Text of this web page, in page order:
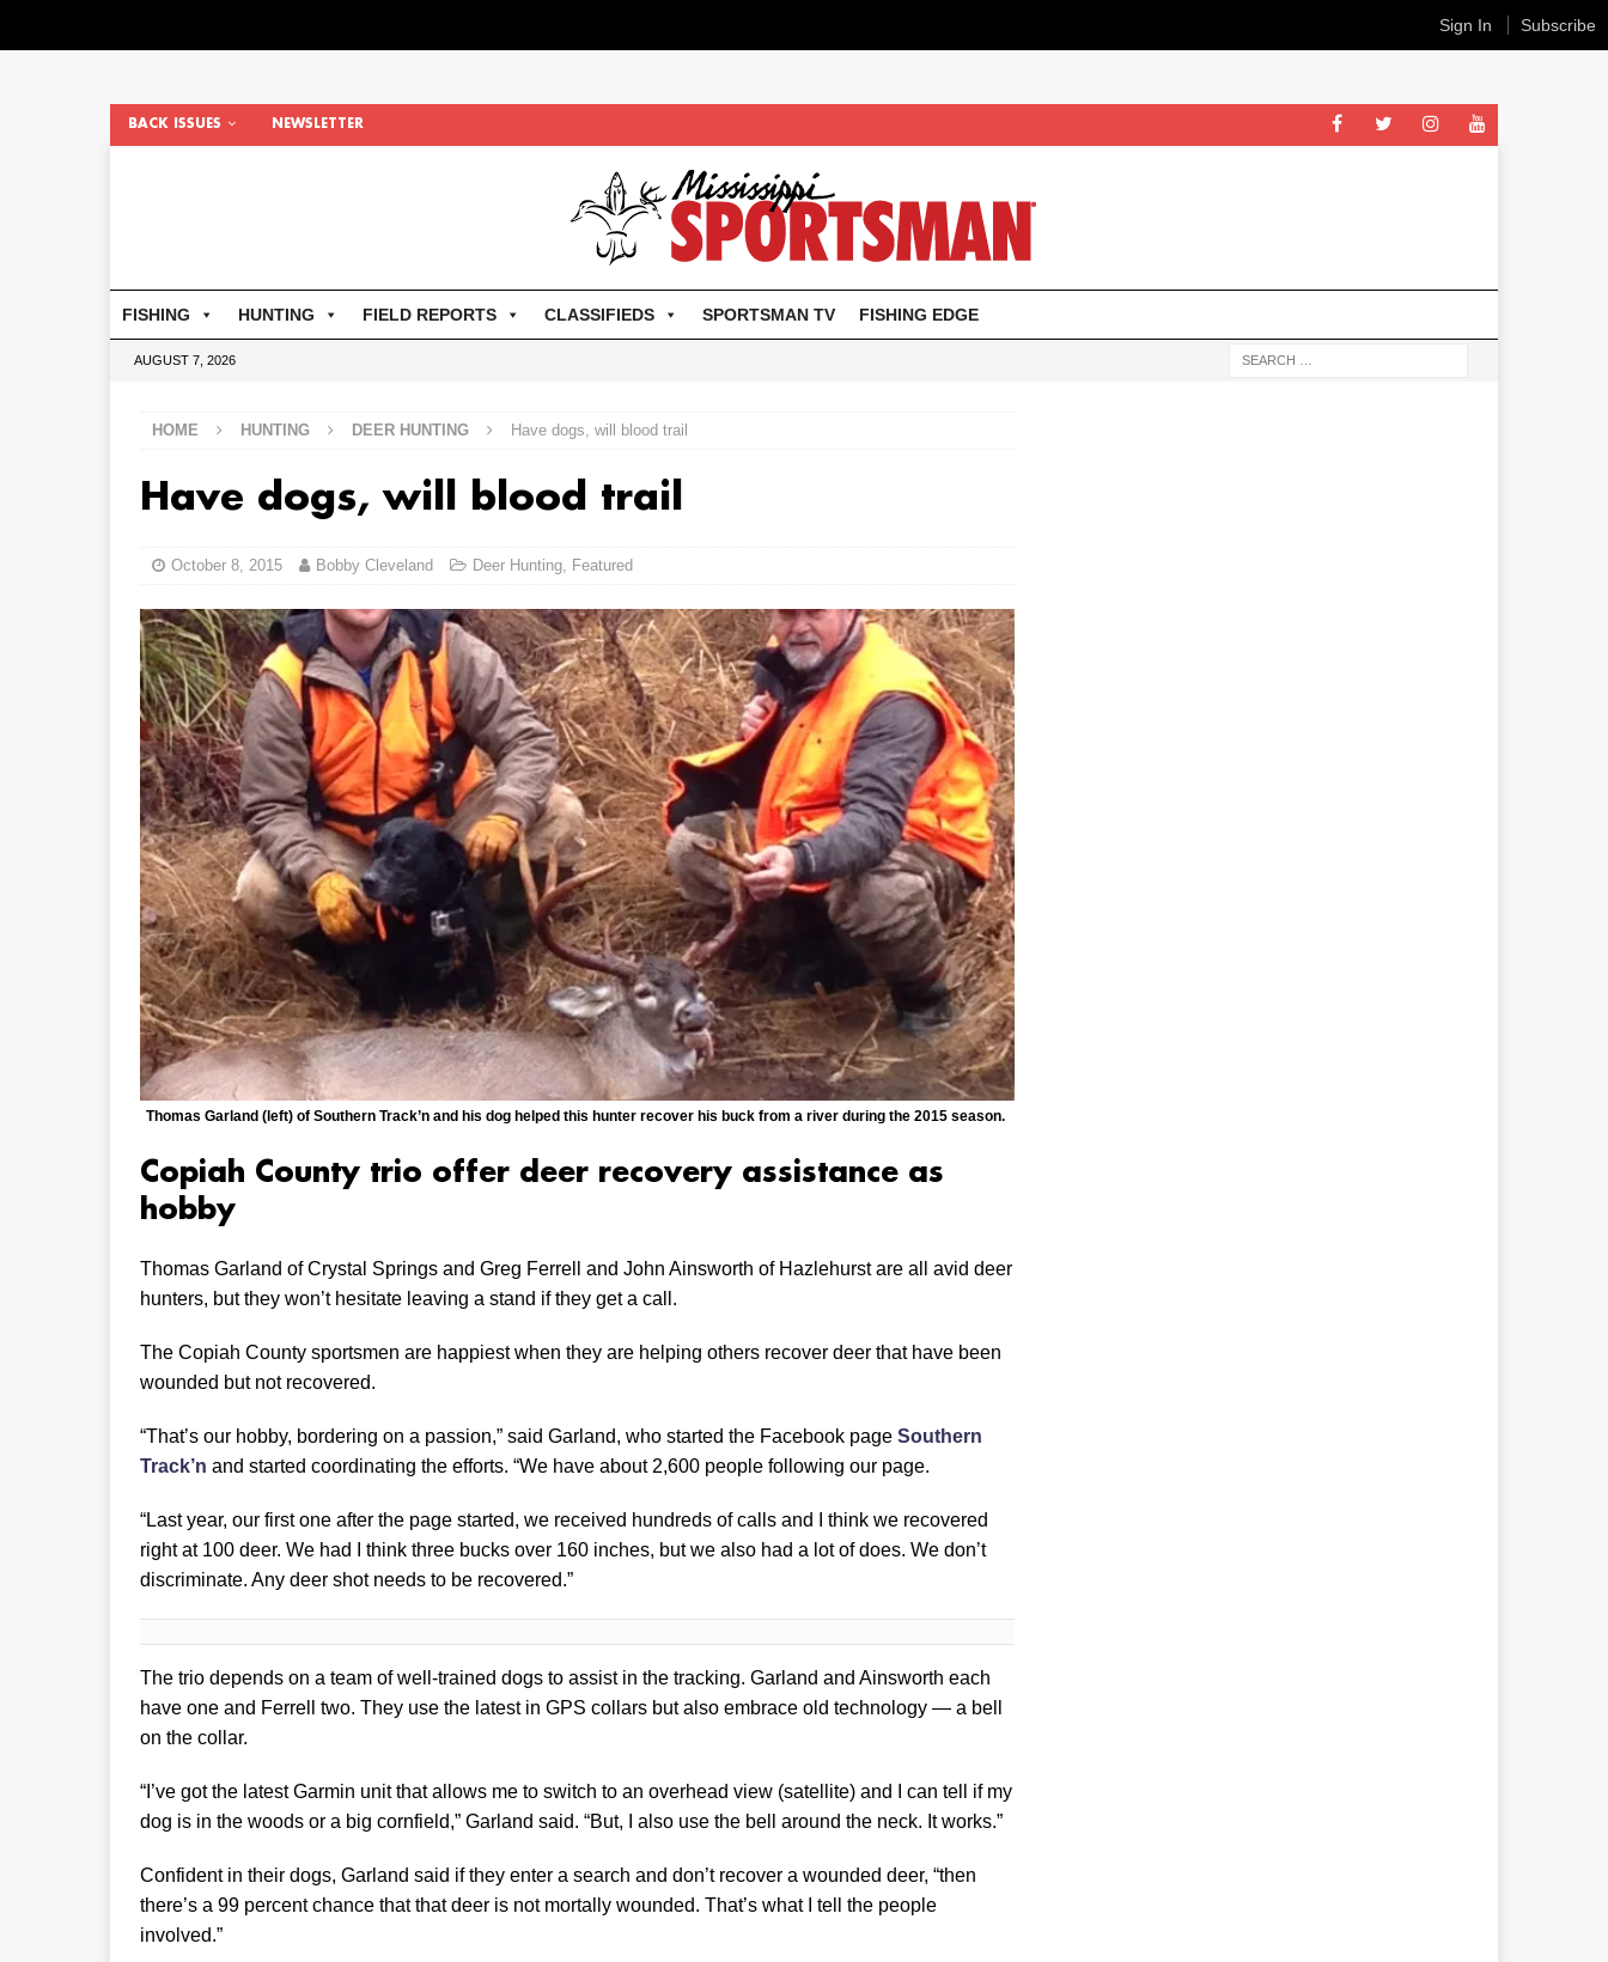
BACK ISSUES NEWSLETTER
FISHING HUNTING FIELD REPORTS CLASSIFIEDS SPORTSMAN TV FISHING EDGE
AUGUST 7, 2026
HOME HUNTING DEER HUNTING Have dogs, will blood trail
Have dogs, will blood trail
October 8, 2015 Bobby Cleveland Deer Hunting, Featured
Thomas Garland (left) of Southern Track’n and his dog helped this hunter recover his buck from a river during the 2015 season.
Copiah County trio offer deer recovery assistance as
hobby
Thomas Garland of Crystal Springs and Greg Ferrell and John Ainsworth of Hazlehurst are all avid deer
hunters, but they won’t hesitate leaving a stand if they get a call.
The Copiah County sportsmen are happiest when they are helping others recover deer that have been
wounded but not recovered.
“That’s our hobby, bordering on a passion,” said Garland, who started the Facebook page Southern
Track’n and started coordinating the efforts. “We have about 2,600 people following our page.
“Last year, our first one after the page started, we received hundreds of calls and I think we recovered
right at 100 deer. We had I think three bucks over 160 inches, but we also had a lot of does. We don’t
discriminate. Any deer shot needs to be recovered.”
The trio depends on a team of well-trained dogs to assist in the tracking. Garland and Ainsworth each
have one and Ferrell two. They use the latest in GPS collars but also embrace old technology — a bell
on the collar.
“I’ve got the latest Garmin unit that allows me to switch to an overhead view (satellite) and I can tell if my
dog is in the woods or a big cornfield,” Garland said. “But, I also use the bell around the neck. It works.”
Confident in their dogs, Garland said if they enter a search and don’t recover a wounded deer, “then
there’s a 99 percent chance that that deer is not mortally wounded. That’s what I tell the people
involved.”
Sign In Subscribe